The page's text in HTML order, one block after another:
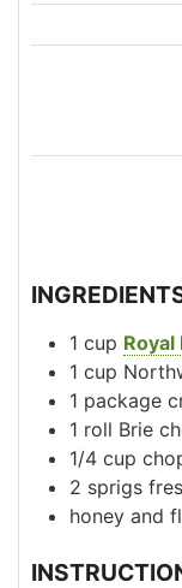
1 cup
1 cup
1 package
1 roll Brie
1/4 cup
2 sprigs
honey and